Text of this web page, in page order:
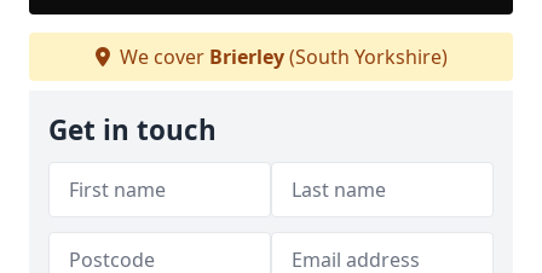
We cover Brierley(South Yorkshire)
Get in touch